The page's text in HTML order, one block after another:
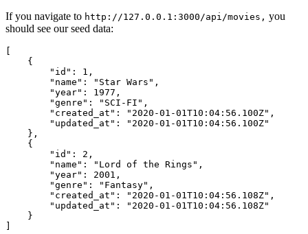
If you navigate to http://127.0.0.1:3000/api/movies, you
should see our seed data:
    {
        "id"
: 1 ,
        "name"
: "Star Wars" ,
        "year"
: 1977 ,
        "genre"
: "SCI-FI" ,
        "created_at"
: "2020-01-01T10:04:56.100Z" ,
        "updated_at"
:
"2020-01-01T10:04:56.100Z"
    }
,
    {
        "id"
: 2 ,
        "name"
: "Lord of the Rings" ,
        "year"
: 2001 ,
        "genre"
: "Fantasy" ,
        "created_at"
: "2020-01-01T10:04:56.108Z" ,
        "updated_at"
:
"2020-01-01T10:04:56.108Z"
    }